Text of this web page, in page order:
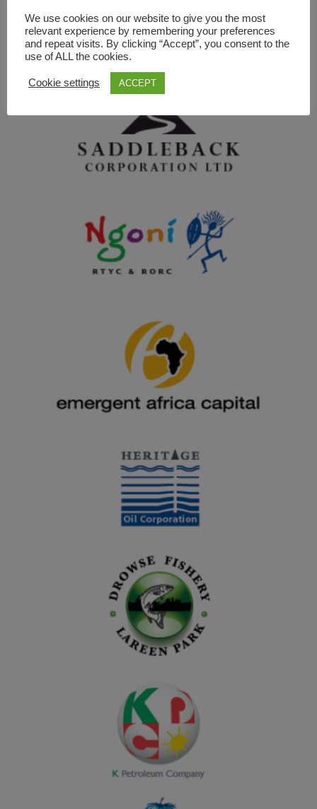
We use cookies on our website to give you the most
relevant experience by remembering your preferences
and repeat visits. By clicking “Accept”, you consent to the
use of ALL the cookies.
Cookie settings ACCEPT